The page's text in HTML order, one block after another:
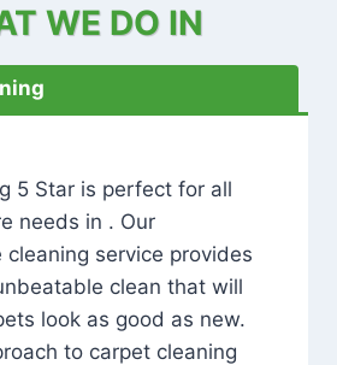
WE DO IN
5 Star is perfect for all
needs in . Our
cleaning service provides
clean that will
look as good as new.
to carpet cleaning